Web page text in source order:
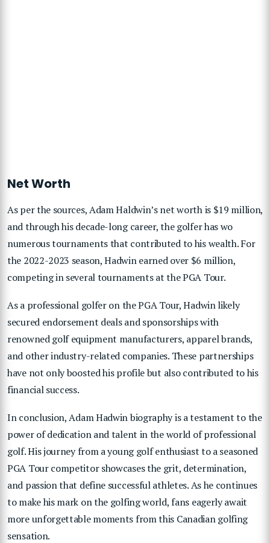
Net Worth
As per the sources, Adam Haldwin’s net worth is $19 million,
and through his decade-long career, the golfer has wo
numerous tournaments that contributed to his wealth. For
the 2022-2023 season, Hadwin earned over $6 million,
competing in several tournaments at the PGA Tour.
As a professional golfer on the PGA Tour, Hadwin likely
secured endorsement deals and sponsorships with
renowned golf equipment manufacturers, apparel brands,
and other industry-related companies. These partnerships
have not only boosted his profile but also contributed to his
financial success.
In conclusion, Adam Hadwin biography is a testament to the
power of dedication and talent in the world of professional
golf. His journey from a young golf enthusiast to a seasoned
PGA Tour competitor showcases the grit, determination,
and passion that define successful athletes. As he continues
to make his mark on the golfing world, fans eagerly await
more unforgettable moments from this Canadian golfing
sensation.